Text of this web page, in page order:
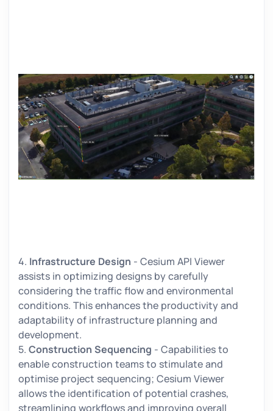
4. Infrastructure Design - Cesium API Viewer
assists in optimizing designs by carefully
considering the traffic flow and environmental
conditions. This enhances the productivity and
adaptability of infrastructure planning and
development.
5. Construction Sequencing - Capabilities to
enable construction teams to stimulate and
optimise project sequencing; Cesium Viewer
allows the identification of potential crashes,
streamlining workflows and improving overall